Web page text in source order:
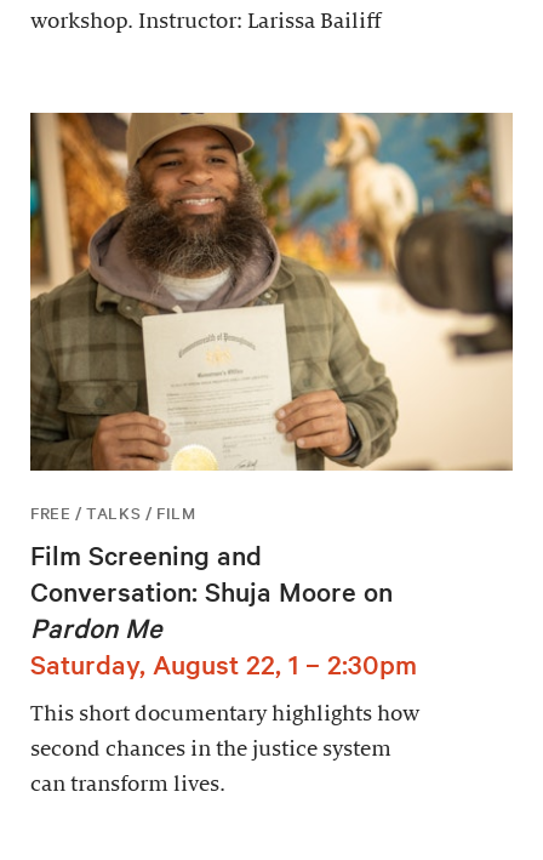
workshop. Instructor: Larissa Bailiff
FREE / TALKS / FILM
Film Screening and
Conversation: Shuja Moore on
Pardon Me
Saturday, August 22, 1 – 2:30pm
This short documentary highlights how
second chances in the justice system
can transform lives.